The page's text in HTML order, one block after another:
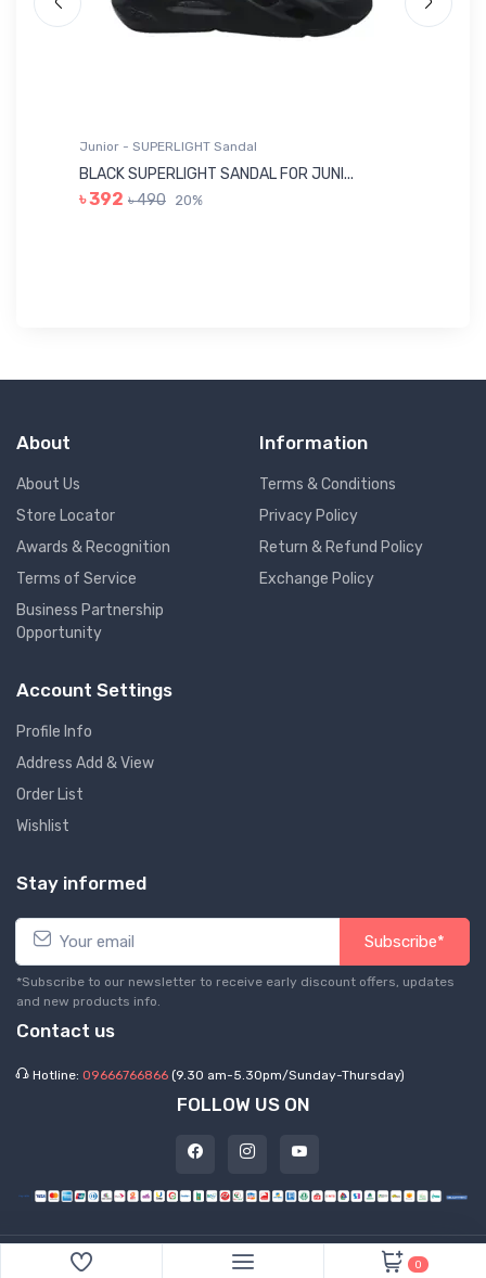
Junior - SUPERLIGHT Sandal
BLACK SUPERLIGHT SANDAL FOR JUNI...
৳ 392 ৳ 490 20%
About
About Us
Store Locator
Awards & Recognition
Terms of Service
Business Partnership
Opportunity
Information
Terms & Conditions
Privacy Policy
Return & Refund Policy
Exchange Policy
Account Settings
Profile Info
Address Add & View
Order List
Wishlist
Stay informed
Subscribe*
*Subscribe to our newsletter to receive early discount offers, updates
and new products info.
Contact us
Hotline: 09666766866 (9.30 am-5.30pm/Sunday-Thursday)
FOLLOW US ON
2026 Express Hub. All Rights Reserved 0